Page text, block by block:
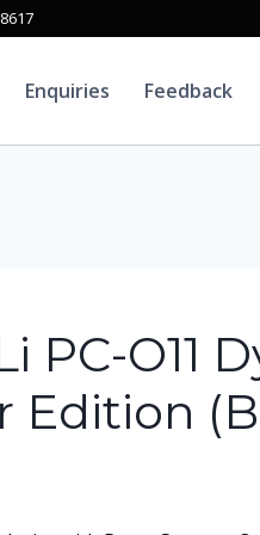
Enquiries Feedback
PC-O11
Edition